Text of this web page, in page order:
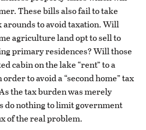
These bills also fail to take
to avoid taxation. Will
agriculture land opt to sell to
primary residences? Will those
cabin on the lake “rent” to a
to avoid a “second home” tax
the tax burden was merely
do nothing to limit government
of the real problem.